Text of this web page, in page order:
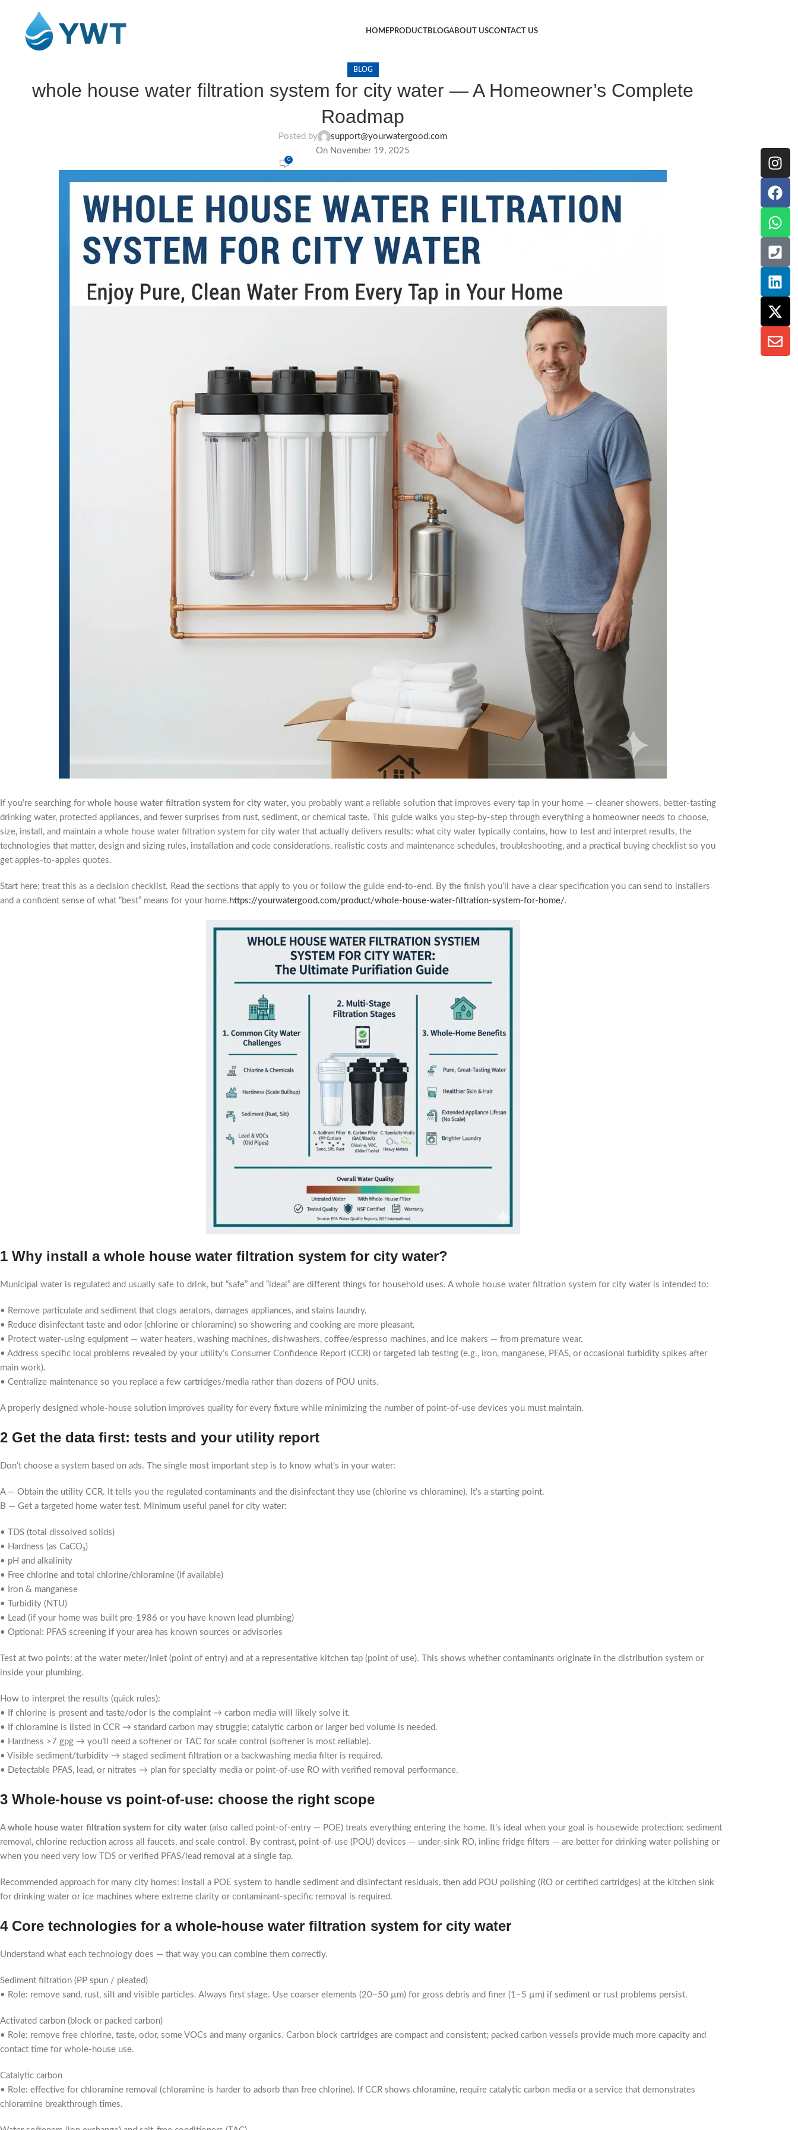
HOMEPRODUCTBLOGABOUT USCONTACT US
BLOG
whole house water filtration system for city water — A Homeowner’s Complete
Roadmap
Posted by
support@yourwatergood.com
On November 19, 2025
0
If you’re searching for whole house water filtration system for city water, you probably want a reliable solution that improves every tap in your home — cleaner showers, better-tasting
drinking water, protected appliances, and fewer surprises from rust, sediment, or chemical taste. This guide walks you step-by-step through everything a homeowner needs to choose,
size, install, and maintain a whole house water filtration system for city water that actually delivers results: what city water typically contains, how to test and interpret results, the
technologies that matter, design and sizing rules, installation and code considerations, realistic costs and maintenance schedules, troubleshooting, and a practical buying checklist so you
get apples-to-apples quotes.
Start here: treat this as a decision checklist. Read the sections that apply to you or follow the guide end-to-end. By the finish you’ll have a clear specification you can send to installers
and a confident sense of what “best” means for your home. https://yourwatergood.com/product/whole-house-water-filtration-system-for-home/.
1 Why install a whole house water filtration system for city water?
Municipal water is regulated and usually safe to drink, but “safe” and “ideal” are different things for household uses. A whole house water filtration system for city water is intended to:
• Remove particulate and sediment that clogs aerators, damages appliances, and stains laundry.
• Reduce disinfectant taste and odor (chlorine or chloramine) so showering and cooking are more pleasant.
• Protect water-using equipment — water heaters, washing machines, dishwashers, coffee/espresso machines, and ice makers — from premature wear.
• Address specific local problems revealed by your utility’s Consumer Confidence Report (CCR) or targeted lab testing (e.g., iron, manganese, PFAS, or occasional turbidity spikes after
main work).
• Centralize maintenance so you replace a few cartridges/media rather than dozens of POU units.
A properly designed whole-house solution improves quality for every fixture while minimizing the number of point-of-use devices you must maintain.
2 Get the data first: tests and your utility report
Don’t choose a system based on ads. The single most important step is to know what’s in your water:
A — Obtain the utility CCR. It tells you the regulated contaminants and the disinfectant they use (chlorine vs chloramine). It’s a starting point.
B — Get a targeted home water test. Minimum useful panel for city water:
• TDS (total dissolved solids)
• Hardness (as CaCO₃)
• pH and alkalinity
• Free chlorine and total chlorine/chloramine (if available)
• Iron & manganese
• Turbidity (NTU)
• Lead (if your home was built pre-1986 or you have known lead plumbing)
• Optional: PFAS screening if your area has known sources or advisories
Test at two points: at the water meter/inlet (point of entry) and at a representative kitchen tap (point of use). This shows whether contaminants originate in the distribution system or
inside your plumbing.
How to interpret the results (quick rules):
• If chlorine is present and taste/odor is the complaint → carbon media will likely solve it.
• If chloramine is listed in CCR → standard carbon may struggle; catalytic carbon or larger bed volume is needed.
• Hardness >7 gpg → you’ll need a softener or TAC for scale control (softener is most reliable).
• Visible sediment/turbidity → staged sediment filtration or a backwashing media filter is required.
• Detectable PFAS, lead, or nitrates → plan for specialty media or point-of-use RO with verified removal performance.
3 Whole-house vs point-of-use: choose the right scope
A whole house water filtration system for city water (also called point-of-entry — POE) treats everything entering the home. It’s ideal when your goal is housewide protection: sediment
removal, chlorine reduction across all faucets, and scale control. By contrast, point-of-use (POU) devices — under-sink RO, inline fridge filters — are better for drinking water polishing or
when you need very low TDS or verified PFAS/lead removal at a single tap.
Recommended approach for many city homes: install a POE system to handle sediment and disinfectant residuals, then add POU polishing (RO or certified cartridges) at the kitchen sink
for drinking water or ice machines where extreme clarity or contaminant-specific removal is required.
4 Core technologies for a whole-house water filtration system for city water
Understand what each technology does — that way you can combine them correctly.
Sediment filtration (PP spun / pleated)
• Role: remove sand, rust, silt and visible particles. Always first stage. Use coarser elements (20–50 µm) for gross debris and finer (1–5 µm) if sediment or rust problems persist.
Activated carbon (block or packed carbon)
• Role: remove free chlorine, taste, odor, some VOCs and many organics. Carbon block cartridges are compact and consistent; packed carbon vessels provide much more capacity and
contact time for whole-house use.
Catalytic carbon
• Role: effective for chloramine removal (chloramine is harder to adsorb than free chlorine). If CCR shows chloramine, require catalytic carbon media or a service that demonstrates
chloramine breakthrough times.